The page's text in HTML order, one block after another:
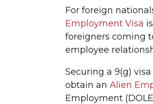
For foreign
Employment Visa
foreigners coming
employee
Securing a 9(g)
obtain anAlien
Employment